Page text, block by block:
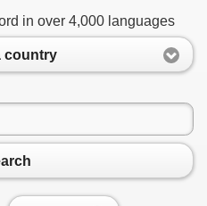
in over 4,000 languages
country